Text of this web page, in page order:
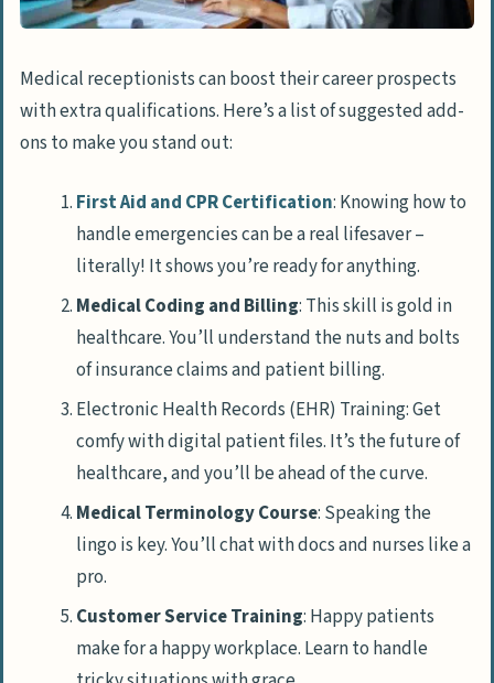
Medical receptionists can boost their career prospects
with extra qualifications. Here’s a list of suggested add-
ons to make you stand out:
First Aid and CPR Certification: Knowing how to
handle emergencies can be a real lifesaver –
literally! It shows you’re ready for anything.
Medical Coding and Billing: This skill is gold in
healthcare. You’ll understand the nuts and bolts
of insurance claims and patient billing.
Electronic Health Records (EHR) Training: Get
comfy with digital patient files. It’s the future of
healthcare, and you’ll be ahead of the curve.
Medical Terminology Course: Speaking the
lingo is key. You’ll chat with docs and nurses like a
pro.
Customer Service Training: Happy patients
make for a happy workplace. Learn to handle